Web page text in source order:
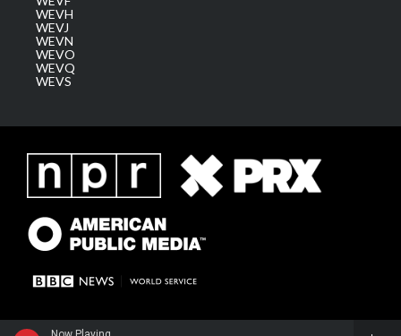
WEVH
WEVJ
WEVN
WEVO
WEVQ
WEVS